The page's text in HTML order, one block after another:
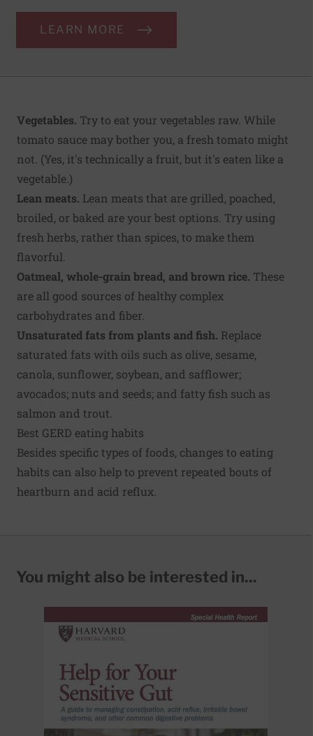
LEARN MORE
Vegetables. Try to eat your vegetables raw. While
tomato sauce may bother you, a fresh tomato might
not. (Yes, it's technically a fruit, but it's eaten like a
vegetable.)
Lean meats. Lean meats that are grilled, poached,
broiled, or baked are your best options. Try using
fresh herbs, rather than spices, to make them
flavorful.
Oatmeal, whole-grain bread, and brown rice. These
are all good sources of healthy complex
carbohydrates and fiber.
Unsaturated fats from plants and fish. Replace
saturated fats with oils such as olive, sesame,
canola, sunflower, soybean, and safflower;
avocados; nuts and seeds; and fatty fish such as
salmon and trout.
Best GERD eating habits
Besides specific types of foods, changes to eating
habits can also help to prevent repeated bouts of
heartburn and acid reflux.
You might also be interested in...